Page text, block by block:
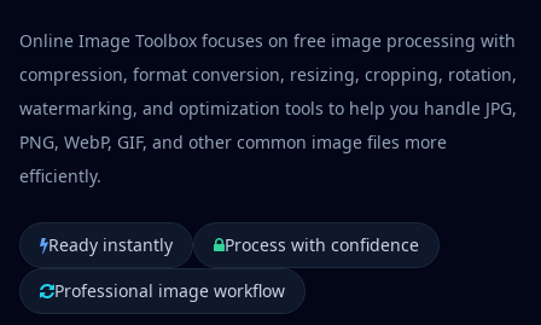
Online Image Toolbox focuses on free image processing with
compression, format conversion, resizing, cropping, rotation,
watermarking, and optimization tools to help you handle JPG,
PNG, WebP, GIF, and other common image files more
efficiently.
Ready instantly
Process with confidence
Professional image workflow